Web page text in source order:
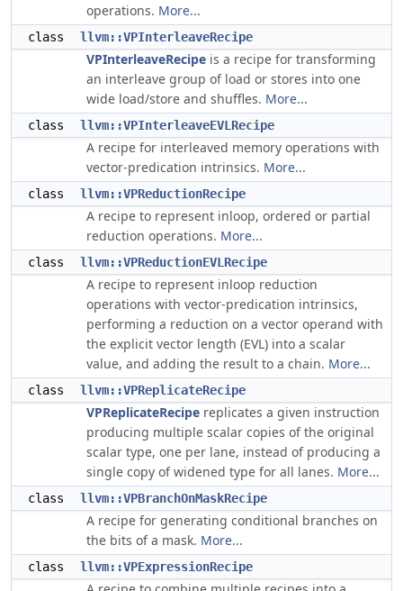
operations. More...
class llvm::VPInterleaveRecipe
VPInterleaveRecipe is a recipe for transforming
an interleave group of load or stores into one
wide load/store and shuffles. More...
class llvm::VPInterleaveEVLRecipe
A recipe for interleaved memory operations with
vector-predication intrinsics. More...
class llvm::VPReductionRecipe
A recipe to represent inloop, ordered or partial
reduction operations. More...
class llvm::VPReductionEVLRecipe
A recipe to represent inloop reduction
operations with vector-predication intrinsics,
performing a reduction on a vector operand with
the explicit vector length (EVL) into a scalar
value, and adding the result to a chain. More...
class llvm::VPReplicateRecipe
VPReplicateRecipe replicates a given instruction
producing multiple scalar copies of the original
scalar type, one per lane, instead of producing a
single copy of widened type for all lanes. More...
class llvm::VPBranchOnMaskRecipe
A recipe for generating conditional branches on
the bits of a mask. More...
class llvm::VPExpressionRecipe